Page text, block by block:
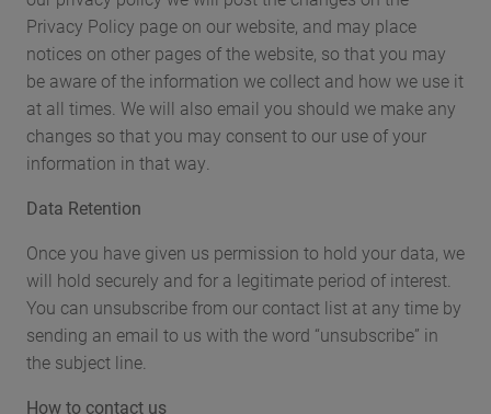
Privacy Policy page on our website, and may place
notices on other pages of the website, so that you may
be aware of the information we collect and how we use it
at all times. We will also email you should we make any
changes so that you may consent to our use of your
information in that way.
Data Retention
Once you have given us permission to hold your data, we
will hold securely and for a legitimate period of interest.
You can unsubscribe from our contact list at any time by
sending an email to us with the word “unsubscribe” in
the subject line.
How to contact us